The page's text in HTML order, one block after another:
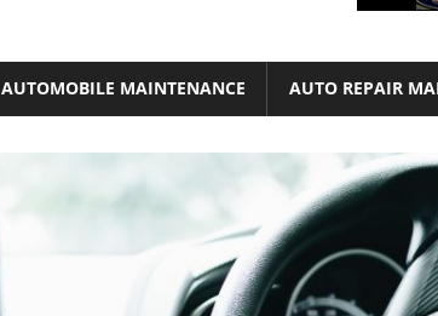
AUTOMOBILE MAINTENANCE AUTO REPAIR